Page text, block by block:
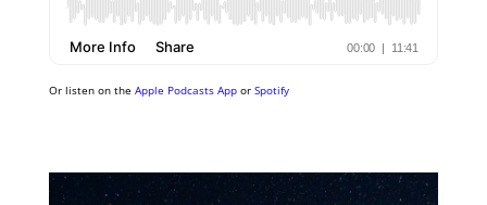
Or listen on the Apple Podcasts Appor Spotify